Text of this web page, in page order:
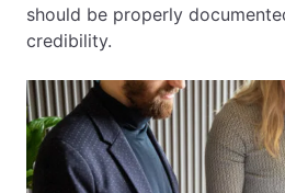
should be properly
credibility.